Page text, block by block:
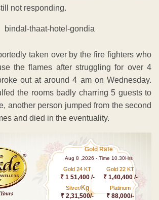
not responding.
taken over by the fire fighters who
the flames after struggling for over 4
out at around 4 am on Wednesday.
the rooms badly charring 5 guests to
another person jumped from the second
and died in the eventuality.
Gold Rate
Aug 8 ,2026 - Time 10.30Hrs
Gold 24 KT
₹ 1 51,400 /-
Gold 22 KT
₹ 1,40,400 /-
Silver/Kg
₹ 2,31,500/-
Platinum
₹ 88,000/-